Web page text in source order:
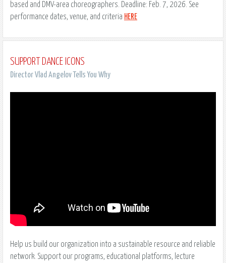
based and DMV-area choreographers. Deadline: Feb. 7, 2026. See
performance dates, venue, and criteria HERE
SUPPORT DANCE ICONS
Director Vlad Angelov Tells You Why
Help us build our organization into a sustainable resource and reliable
network. Support our programs, educational platforms, lecture